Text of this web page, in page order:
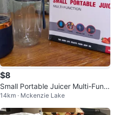
$8
Small Portable Juicer Multi-Funct
ion
14km · Mckenzie Lake